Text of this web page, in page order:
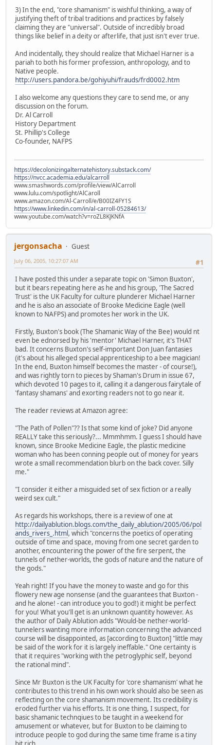
3) In the end, "core shamanism" is wishful thinking, a way of
justifying theft of tribal traditions and practices by falsely
claiming they are "universal". Outside of incredibly broad
things like belief in a deity or afterlife, that just isn't ever true.
And incidentally, they should realize that Michael Harner is a
pariah to both his former profession, anthropology, and to
Native people.
http://users.pandora.be/gohiyuhi/frauds/frd0002.htm
I also welcome any questions they care to send me, or any
discussion on the forum.
Dr. Al Carroll
History Department
St. Phillip's College
Co-founder, NAFPS
https://decolonizingalternatehistory.substack.com/
https://nvcc.academia.edu/alcarroll
www.smashwords.com/profile/view/AlCarroll
www.lulu.com/spotlight/AlCaroll
www.amazon.com/Al-Carroll/e/B00IZ4FY1S
https://www.linkedin.com/in/al-carroll-05284613/
www.youtube.com/watch?v=roZL8KJKNfA
jergonsacha
Guest
#1
July 06, 2005, 10:27:07 AM
I have posted this under a separate topic on 'Simon Buxton',
but it bears repeating here as he and his group, 'The Sacred
Trust' is the UK Faculty for culture plunderer Michael Harner
and he is also an associate of Brooke Medicine Eagle (well
known to NAFPS) and promotes her work in the UK.
Firstly, Buxton's book (The Shamanic Way of the Bee) would nt
even be ednorsed by his 'mentor' Michael Harner, it's THAT
bad. It concerns Buxton's self-important Don Juan fantasies
(it's about his alleged special apprenticeship to a bee magician!
In the end, Buxton himself becomes the master - of course!),
and was rightly torn to pieces by Shaman's Drum in issue 67,
which devoted 10 pages to it, calling it a dangerous fairytale of
'fantasy shamans' and exorting readers not to go near it.
The reader reviews at Amazon agree:
"The Path of Pollen"?? Is that some kind of joke? Did anyone
REALLY take this seriously?... Mmmhmm. I guess I should have
known, since Brooke Medicine Eagle, the plastic medicine
woman who has been conning people out of money for years
wrote a small recommendation blurb on the back cover. Silly
me."
"I consider it either a misguided set of sex fiction or a really
weird sex cult."
As regards his workshops, there is a review of one at
http://dailyablution.blogs.com/the_daily_ablution/2005/06/pol
ands_rivers_.html , which "concerns the poetics of operating
outside of time and space, moving from one secret garden to
another, encountering the power of the fire serpent, the
tunnels of nether-worlds, the gods of nature and the nature of
the gods."
Yeah right! If you have the money to waste and go for this
flowery new age nonsense (and the guarantees that Buxton -
and he alone! - can introduce you to god!) it might be perfect
for you! What you'll get is an unknown quantity however. As
the author of Daily Ablution adds "Would-be nether-world-
tunnelers wanting more information concerning the advanced
course will be disappointed, as [according to Buxton] "little may
be said of the work for it is largely ineffable." One certainty is
that it requires "working with the petroglyphic self, beyond
the rational mind".
Since Mr Buxton is the UK Faculty for 'core shamanism' what he
contributes to this trend in his own work should also be seen as
reflecting on the core shamanism movement. Its credibility is
eroded further via his efforts. It is one thing, I suspect, for
basic shamanic technqiues to be taught in a weekend for
amusement or whatever, but for Buxton to be claiming to
introduce people to god during the same time frame is a tiny